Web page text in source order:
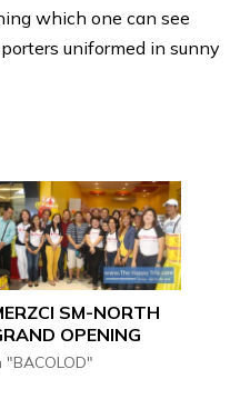
which one can see
uniformed in sunny
SM-NORTH
OPENING
"BACOLOD"